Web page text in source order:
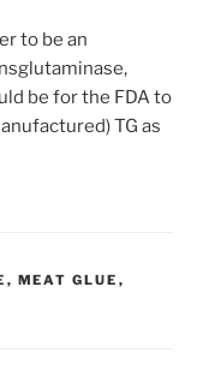
to be an
be for the FDA to
TG as
, MEAT GLUE ,